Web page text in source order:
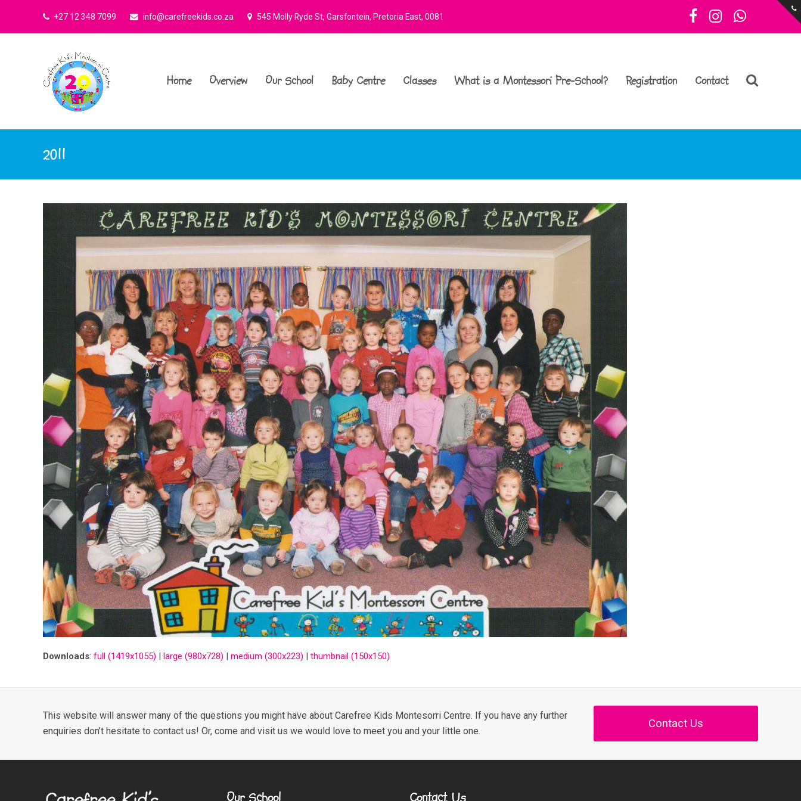
+27 12 348 7099 info@carefreekids.co.za 545 Molly Ryde St, Garsfontein, Pretoria East, 0081 Facebook
Instagram
Home Overview Our School Baby Centre Classes What is a Montessori Pre-School? Registration Contact
2011
Downloads: full (1419x1055) | large (980x728) | medium (300x223) | thumbnail (150x150)
This website will answer many of the questions you might have about Carefree Kids Montesorri Centre. If you have any further
enquiries don’t hesitate to contact us! Or, come and visit us we would love to meet you and your little one.
Contact Us
Our School Contact Us